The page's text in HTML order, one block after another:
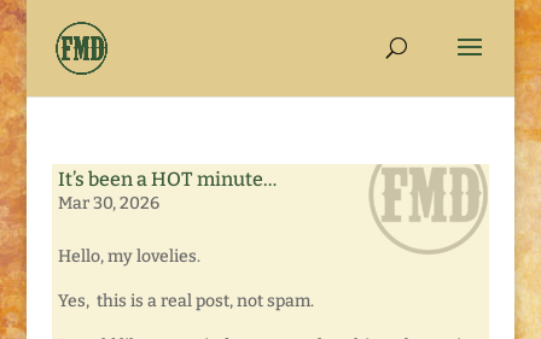
It’s been a HOT minute…
Mar 30, 2026
Hello, my lovelies.
Yes, this is a real post, not spam.